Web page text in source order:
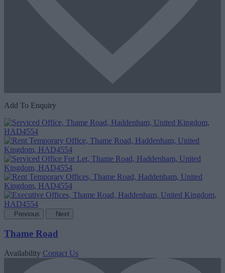
Add To Enquiry
Previous Next
Thame Road
Availability Contact Us